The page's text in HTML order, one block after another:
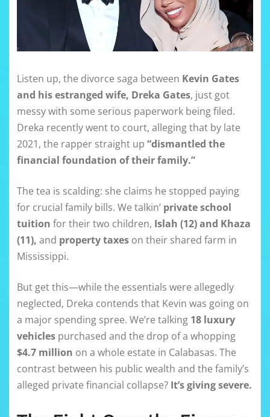
Listen up, the divorce saga between Kevin Gates
and his estranged wife, Dreka Gates, just got
messy with some serious paperwork being filed.
Dreka recently went to court, alleging that by late
2021, the rapper straight up “dismantled the
financial foundation of their family.”
The tea is scalding: she claims he stopped paying
for crucial family bills. We talkin’ private school
tuition for their two children, Islah (12) and Khaza
(11), and property taxes on their shared farm in
Mississippi.
But get this—while the essentials were allegedly
neglected, Dreka contends that Kevin was going on
a major spending spree. We’re talking 18 luxury
vehicles purchased and the drop of a whopping
$4.7 million on a whole estate in Calabasas. The
contrast between his public wealth and the family’s
alleged private financial collapse? It’s giving severe.